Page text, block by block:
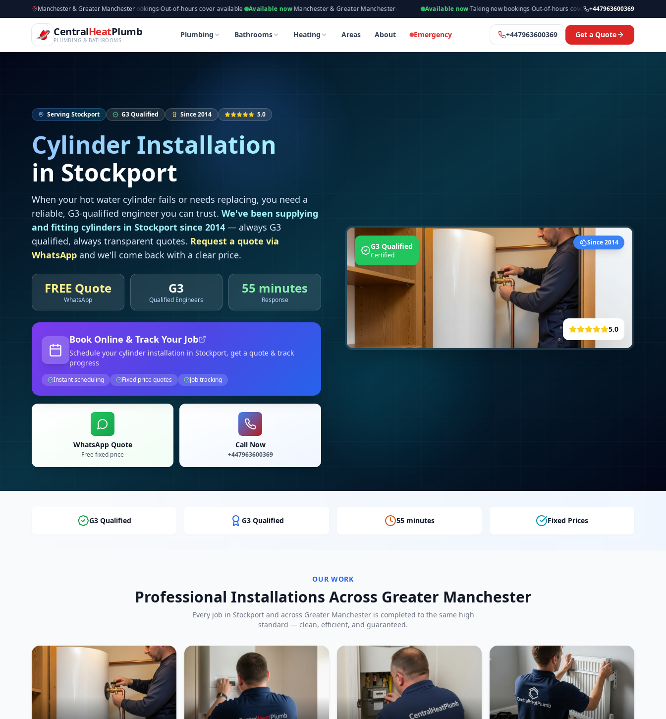
CentralHeatPlumb — Manchester Plumbing & Heating Engineers, Gas Safe Registered
Skip to main contentManchester & Greater Manchester
Available now·Taking new bookings·Out-of-hours cover available· Available now·Manchester & Greater Manchester· Available now·Taking new bookings·Out-of-hours cover available· Available now·
+447963600369
CentralHeatPlumb
PLUMBING & BATHROOMS
Plumbing Bathrooms Heating Areas About Emergency +447963600369 Get a Quote
Home Cylinder Installation Cylinder Installation in Stockport
Home Cylinder Installation Cylinder Installation in Stockport
Serving Stockport G3 Qualified Since 2014 5.0
Cylinder Installation
in Stockport
When your hot water cylinder fails or needs replacing, you need a
reliable, G3-qualified engineer you can trust. We've been supplying
and fitting cylinders in Stockport since 2014 — always G3
qualified, always transparent quotes. Request a quote via
WhatsApp and we'll come back with a clear price.
FREE Quote
WhatsApp
G3
Qualified Engineers
55 minutes
Response
Book Online & Track Your Job
Schedule your cylinder installation in Stockport, get a quote & track
progress
Instant scheduling Fixed price quotes Job tracking
WhatsApp Quote
Free fixed price
Call Now
+447963600369
G3 Qualified
Certified
Since 2014
5.0
G3 Qualified G3 Qualified 55 minutes Fixed Prices
OUR WORK
Professional Installations Across Greater Manchester
Every job in Stockportand across Greater Manchester is completed to the same high
standard — clean, efficient, and guaranteed.